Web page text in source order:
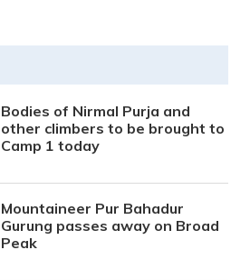
Bodies of Nirmal Purja and
other climbers to be brought to
Camp 1 today
Mountaineer Pur Bahadur
Gurung passes away on Broad
Peak